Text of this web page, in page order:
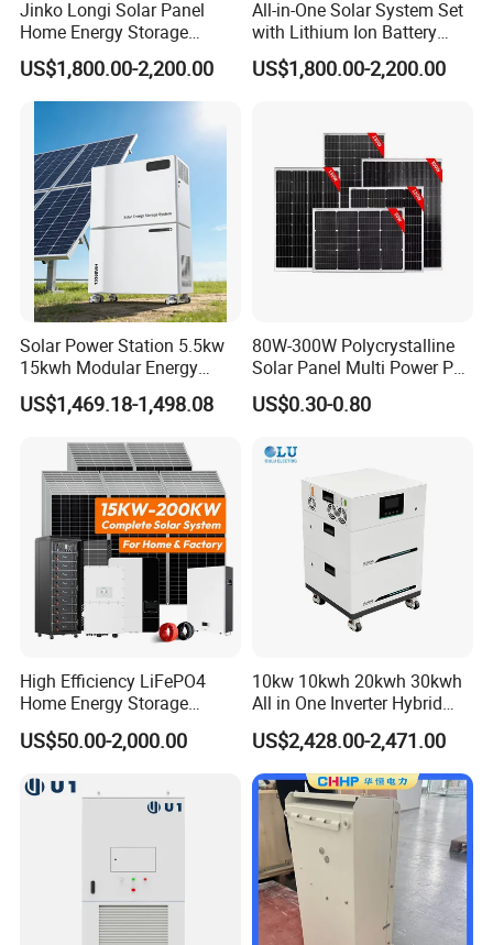
Jinko Longi Solar Panel
Home Energy Storage
System 10kwh 20kwh Solar
System Lithium Batteries
Solar Power System 5kw
Solar Kit
US$1,800.00-2,200.00
All-in-One Solar System Set
with Lithium Ion Battery
3.5kw 5kw 8kw 10kw 20kw
30kw 40kw 50kw Complete
US$1,800.00-2,200.00
Solar Power Station 5.5kw
15kwh Modular Energy
Storage 220V 110V for
Home Emergency and Daily
US$1,469.18-1,498.08
80W-300W Polycrystalline
Solar Panel Multi Power PV
Module for off-Grid
US$0.30-0.80
High Efficiency LiFePO4
Home Energy Storage
System for off-Grid Solar
Solutions
US$50.00-2,000.00
10kw 10kwh 20kwh 30kwh
All in One Inverter Hybrid
Solar Energy System
US$2,428.00-2,471.00